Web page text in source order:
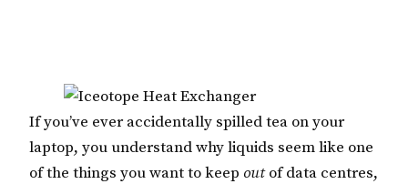
If you’ve ever accidentally spilled tea on your
laptop, you understand why liquids seem like one
of the things you want to keep outof data centres,